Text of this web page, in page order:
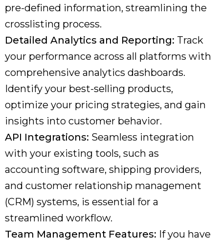
pre-defined information, streamlining the
crosslisting process.
Detailed Analytics and Reporting: Track
your performance across all platforms with
comprehensive analytics dashboards.
Identify your best-selling products,
optimize your pricing strategies, and gain
insights into customer behavior.
API Integrations: Seamless integration
with your existing tools, such as
accounting software, shipping providers,
and customer relationship management
(CRM) systems, is essential for a
streamlined workflow.
Team Management Features: If you have